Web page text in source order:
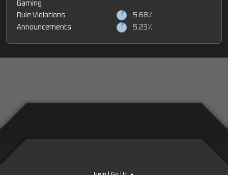
Gaming
Rule Violations
5.68%
Announcements
5.23%